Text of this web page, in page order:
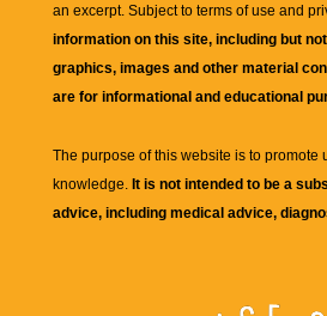
an excerpt. Subject to terms of use and
information on this site, including but
graphics, images and other material
are for informational and educational
The purpose of this website is to promote
knowledge. It is not intended to be a
advice, including medical advice,